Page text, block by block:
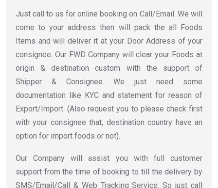
Just call to us for online booking on Call/Email. We will
come to your address then will pack the all Foods
Items and will deliver it at your Door Address of your
consignee. Our FWD Company will clear your Foods at
origin & destination custom with the support of
Shipper & Consignee. We just need some
documentation like KYC and statement for reason of
Export/Import. (Also request you to please check first
with your consignee that, destination country have an
option for import foods or not).
Our Company will assist you with full customer
support from the time of booking to till the delivery by
SMS/Email/Call & Web Tracking Service. So just call